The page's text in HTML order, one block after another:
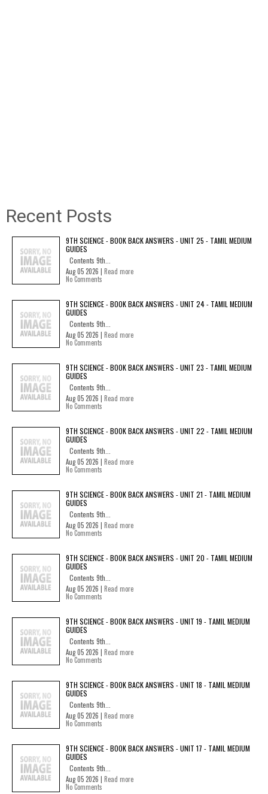
Recent Posts
9TH SCIENCE - BOOK BACK ANSWERS - UNIT 25 - TAMIL MEDIUM
GUIDES
Contents 9th...
Aug 05 2026 | Read more
No Comments
9TH SCIENCE - BOOK BACK ANSWERS - UNIT 24 - TAMIL MEDIUM
GUIDES
Contents 9th...
Aug 05 2026 | Read more
No Comments
9TH SCIENCE - BOOK BACK ANSWERS - UNIT 23 - TAMIL MEDIUM
GUIDES
Contents 9th...
Aug 05 2026 | Read more
No Comments
9TH SCIENCE - BOOK BACK ANSWERS - UNIT 22 - TAMIL MEDIUM
GUIDES
Contents 9th...
Aug 05 2026 | Read more
No Comments
9TH SCIENCE - BOOK BACK ANSWERS - UNIT 21 - TAMIL MEDIUM
GUIDES
Contents 9th...
Aug 05 2026 | Read more
No Comments
9TH SCIENCE - BOOK BACK ANSWERS - UNIT 20 - TAMIL MEDIUM
GUIDES
Contents 9th...
Aug 05 2026 | Read more
No Comments
9TH SCIENCE - BOOK BACK ANSWERS - UNIT 19 - TAMIL MEDIUM
GUIDES
Contents 9th...
Aug 05 2026 | Read more
No Comments
9TH SCIENCE - BOOK BACK ANSWERS - UNIT 18 - TAMIL MEDIUM
GUIDES
Contents 9th...
Aug 05 2026 | Read more
No Comments
9TH SCIENCE - BOOK BACK ANSWERS - UNIT 17 - TAMIL MEDIUM
GUIDES
Contents 9th...
Aug 05 2026 | Read more
No Comments